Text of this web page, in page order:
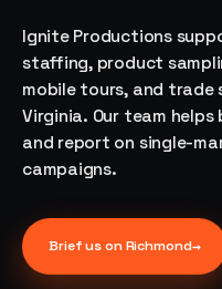
fabrication,
staffing, sampling
— every lane of
brand activation
under one roof.
ALL
→
Ignite Productions
staffing, product
mobile tours, and trade
Virginia. Our team
and report on single-
campaigns.
Brief us onRichmond→